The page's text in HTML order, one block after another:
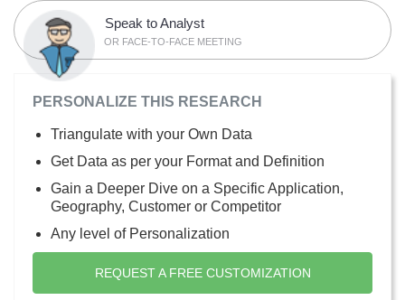
Speak to Analyst
OR FACE-TO-FACE MEETING
PERSONALIZE THIS RESEARCH
Triangulate with your Own Data
Get Data as per your Format and Definition
Gain a Deeper Dive on a Specific Application,
Geography, Customer or Competitor
Any level of Personalization
REQUEST A FREE CUSTOMIZATION